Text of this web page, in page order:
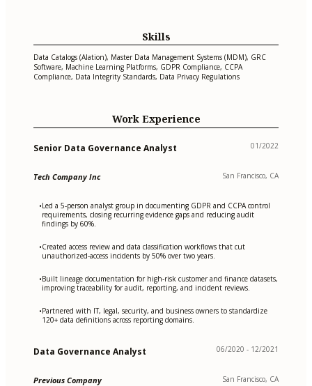
Skills
Data Catalogs (Alation), Master Data Management Systems (MDM), GRC
Software, Machine Learning Platforms, GDPR Compliance, CCPA
Compliance, Data Integrity Standards, Data Privacy Regulations
Work Experience
Senior Data Governance Analyst 01/2022
Tech Company Inc San Francisco, CA
•Led a 5-person analyst group in documenting GDPR and CCPA control
requirements, closing recurring evidence gaps and reducing audit
findings by 60%.
•Created access review and data classification workflows that cut
unauthorized-access incidents by 50% over two years.
•Built lineage documentation for high-risk customer and finance datasets,
improving traceability for audit, reporting, and incident reviews.
•Partnered with IT, legal, security, and business owners to standardize
120+ data definitions across reporting domains.
Data Governance Analyst 06/2020 - 12/2021
Previous Company San Francisco, CA